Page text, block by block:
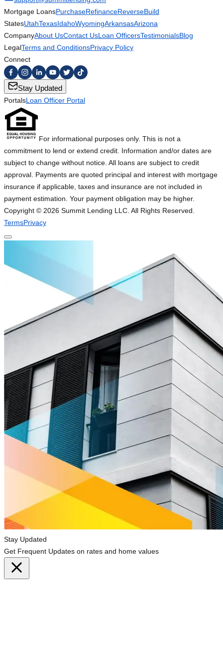
Mortgage LoansPurchaseRefinanceReverseBuild
StatesUtahTexasIdahoWyomingArkansasArizona
CompanyAbout UsContact UsLoan OfficersTestimonialsBlog
LegalTerms and ConditionsPrivacy Policy
Connect
Stay Updated
PortalsLoan Officer Portal
For informational purposes only. This is not a
commitment to lend or extend credit. Information and/or dates are
subject to change without notice. All loans are subject to credit
approval. Payments are quoted principal and interest with mortgage
insurance if applicable, taxes and insurance are not included in
payment estimation. Your payment obligation may be higher.
Copyright © 2026 Summit Lending LLC. All Rights Reserved.
TermsPrivacy
Stay Updated
Get Frequent Updates on rates and home values